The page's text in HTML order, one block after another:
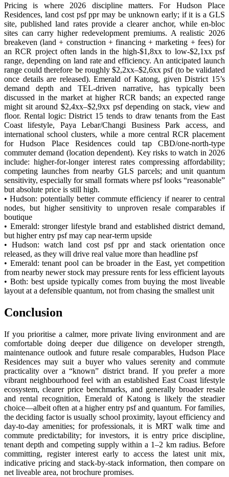
Pricing is where 2026 discipline matters. For Hudson Place
Residences, land cost psf ppr may be unknown early; if it is a GLS
site, published land rates provide a clearer anchor, while en-bloc
sites can carry higher redevelopment premiums. A realistic 2026
breakeven (land + construction + financing + marketing + fees) for
an RCR project often lands in the high-$1,8xx to low-$2,1xx psf
range, depending on land rate and efficiency. An anticipated launch
range could therefore be roughly $2,2xx–$2,6xx psf (to be validated
once details are released). Emerald of Katong, given District 15’s
demand depth and TEL-driven narrative, has typically been
discussed in the market at higher RCR bands; an expected range
might sit around $2,4xx–$2,9xx psf depending on stack, view and
floor. Rental logic: District 15 tends to draw tenants from the East
Coast lifestyle, Paya Lebar/Changi Business Park access, and
international school clusters, while a more central RCR placement
for Hudson Place Residences could tap CBD/one-north-type
commuter demand (location dependent). Key risks to watch in 2026
include: higher-for-longer interest rates compressing affordability;
competing launches from nearby GLS parcels; and unit quantum
sensitivity, especially for small formats where psf looks “reasonable”
but absolute price is still high.
• Hudson: potentially better commute efficiency if nearer to central
nodes, but higher sensitivity to unproven resale comparables if
boutique
• Emerald: stronger lifestyle brand and established district demand,
but higher entry psf may cap near-term upside
• Hudson: watch land cost psf ppr and stack orientation once
released, as they will drive real value more than headline psf
• Emerald: tenant pool can be broader in the East, yet competition
from nearby newer stock may pressure rents for less efficient layouts
• Both: best upside typically comes from buying the most liveable
layout at a defensible quantum, not from chasing the smallest unit
Conclusion
If you prioritise a calmer, more private living environment and are
comfortable doing deeper due diligence on developer strength,
maintenance outlook and future resale comparables, Hudson Place
Residences may suit a buyer who values serenity and commute
practicality over a “known” district brand. If you prefer a more
vibrant neighbourhood feel with an established East Coast lifestyle
ecosystem, clearer price benchmarks, and generally broader resale
and rental recognition, Emerald of Katong is likely the steadier
choice—albeit often at a higher entry psf and quantum. For families,
the deciding factor is usually school proximity, layout efficiency and
day-to-day amenities; for professionals, it is MRT walk time and
commute predictability; for investors, it is entry price discipline,
tenant depth and competing supply within a 1–2 km radius. Before
committing, register interest early to access the latest unit mix,
indicative pricing and stack-by-stack information, then compare on
net liveable area, not brochure promises.